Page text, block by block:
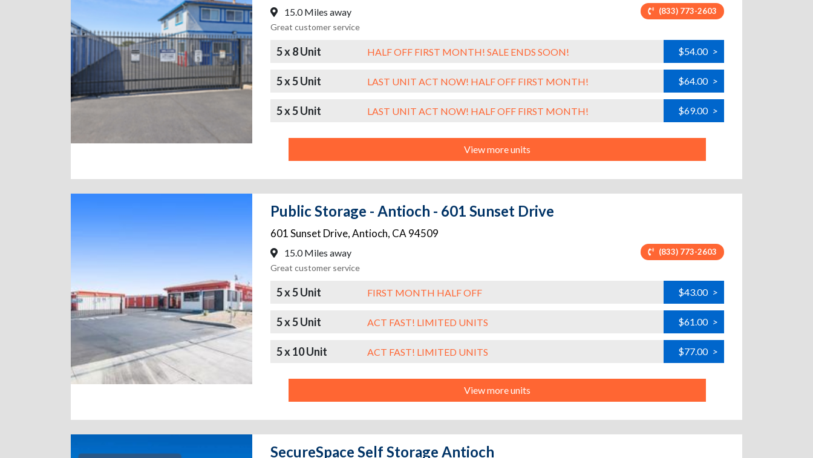
15.0 Miles away (833) 773-2603
Great customer service
5 x 8 Unit HALF OFF FIRST MONTH! SALE ENDS SOON! $54.00 >
5 x 5 Unit LAST UNIT ACT NOW! HALF OFF FIRST MONTH! $64.00 >
5 x 5 Unit LAST UNIT ACT NOW! HALF OFF FIRST MONTH! $69.00 >
View more units
Public Storage - Antioch - 601 Sunset Drive
601 Sunset Drive,Antioch, CA 94509
15.0 Miles away (833) 773-2603
Great customer service
5 x 5 Unit FIRST MONTH HALF OFF $43.00 >
5 x 5 Unit ACT FAST! LIMITED UNITS $61.00 >
5 x 10 Unit ACT FAST! LIMITED UNITS $77.00 >
View more units
SecureSpace Self Storage Antioch